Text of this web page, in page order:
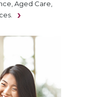
Aged Care,